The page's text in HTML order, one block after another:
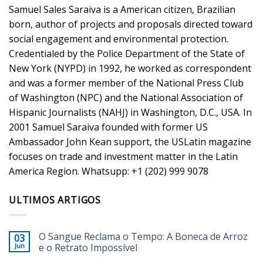
Samuel Sales Saraiva is a American citizen, Brazilian
born, author of projects and proposals directed toward
social engagement and environmental protection.
Credentialed by the Police Department of the State of
New York (NYPD) in 1992, he worked as correspondent
and was a former member of the National Press Club
of Washington (NPC) and the National Association of
Hispanic Journalists (NAHJ) in Washington, D.C., USA. In
2001 Samuel Saraiva founded with former US
Ambassador John Kean support, the USLatin magazine
focuses on trade and investment matter in the Latin
America Region. Whatsupp: +1 (202) 999 9078
ULTIMOS ARTIGOS
03
Jun
O Sangue Reclama o Tempo: A Boneca de Arroz
e o Retrato Impossível